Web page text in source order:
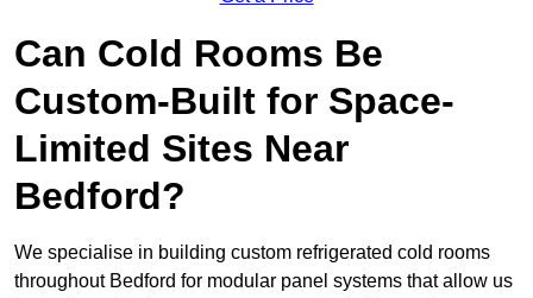
Can Cold Rooms Be
Custom-Built for Space-
Limited Sites Near
Bedford?
We specialise in building custom refrigerated cold rooms
throughout Bedford for modular panel systems that allow us